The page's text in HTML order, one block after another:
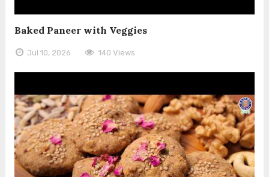
Baked Paneer with Veggies
Jul 10, 2026 140 Views